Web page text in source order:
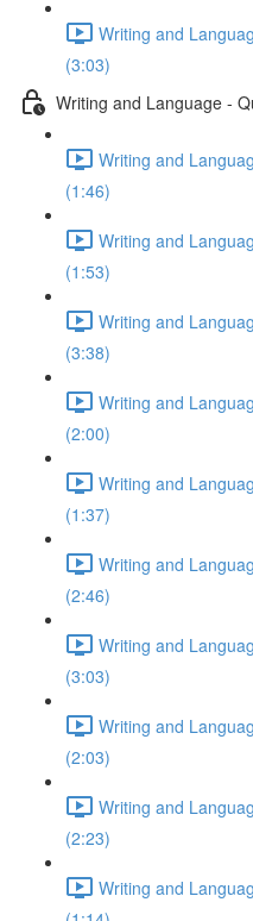
Writing and
(3:03)
Writing and Language -
Writing and
(1:46)
Writing and
(1:53)
Writing and
(3:38)
Writing and
(2:00)
Writing and
(1:37)
Writing and
(2:46)
Writing and
(3:03)
Writing and
(2:03)
Writing and
(2:23)
Writing and